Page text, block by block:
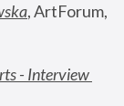
, ArtForum,
- Interview